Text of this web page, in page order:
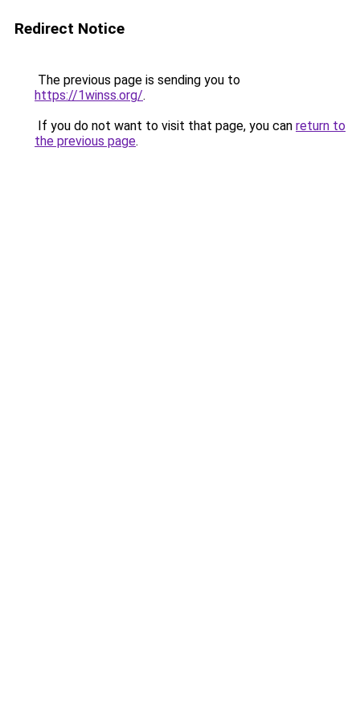
Redirect Notice
The previous page is sending you to
https://1winss.org/.
If you do not want to visit that page, you can return to
the previous page.